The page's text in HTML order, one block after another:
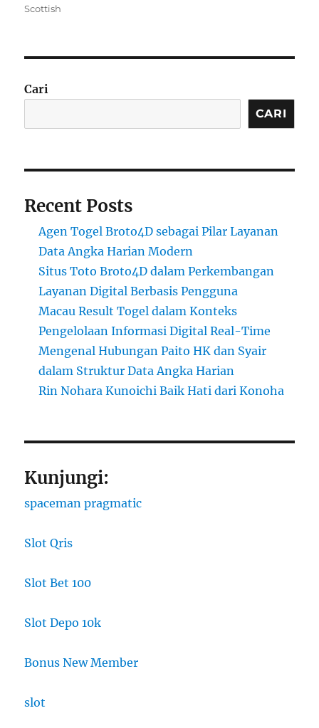
on
Scottish
Cari
CARI
Recent Posts
Agen Togel Broto4D sebagai Pilar Layanan
Data Angka Harian Modern
Situs Toto Broto4D dalam Perkembangan
Layanan Digital Berbasis Pengguna
Macau Result Togel dalam Konteks
Pengelolaan Informasi Digital Real-Time
Mengenal Hubungan Paito HK dan Syair
dalam Struktur Data Angka Harian
Rin Nohara Kunoichi Baik Hati dari Konoha
Kunjungi:
spaceman pragmatic
Slot Qris
Slot Bet 100
Slot Depo 10k
Bonus New Member
slot